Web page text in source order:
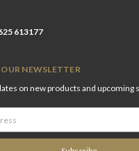
613177
NEWSLETTER
on new products and upcoming